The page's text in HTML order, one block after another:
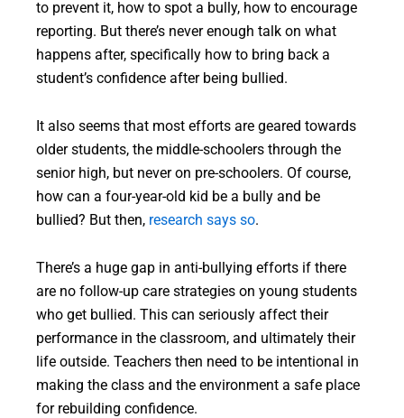
to prevent it, how to spot a bully, how to encourage
reporting. But there’s never enough talk on what
happens after, specifically how to bring back a
student’s confidence after being bullied.
It also seems that most efforts are geared towards
older students, the middle-schoolers through the
senior high, but never on pre-schoolers. Of course,
how can a four-year-old kid be a bully and be
bullied? But then, research says so.
There’s a huge gap in anti-bullying efforts if there
are no follow-up care strategies on young students
who get bullied. This can seriously affect their
performance in the classroom, and ultimately their
life outside. Teachers then need to be intentional in
making the class and the environment a safe place
for rebuilding confidence.